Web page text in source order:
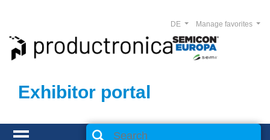
Exhibitor portal
Manage favorites
DE